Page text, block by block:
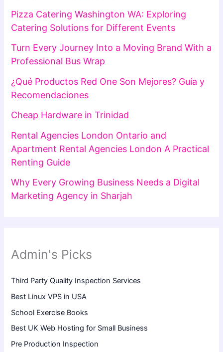
Pizza Catering Washington WA: Exploring
Catering Solutions for Different Events
Turn Every Journey Into a Moving Brand With a
Professional Bus Wrap
¿Qué Productos Red One Son Mejores? Guía y
Recomendaciones
Cheap Hardware in Trinidad
Rental Agencies London Ontario and
Apartment Rental Agencies London A Practical
Renting Guide
Why Every Growing Business Needs a Digital
Marketing Agency in Sharjah
Admin's Picks
Third Party Quality Inspection Services
Best Linux VPS in USA
School Exercise Books
Best UK Web Hosting for Small Business
Pre Production Inspection